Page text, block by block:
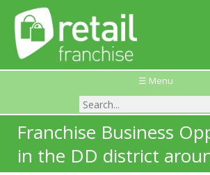
☰ Menu
Franchise Business
in the DD district